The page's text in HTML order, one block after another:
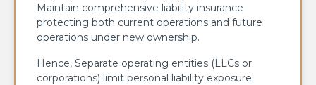
Maintain comprehensive liability insurance
protecting both current operations and future
operations under new ownership.
Hence, Separate operating entities (LLCs or
corporations) limit personal liability exposure.